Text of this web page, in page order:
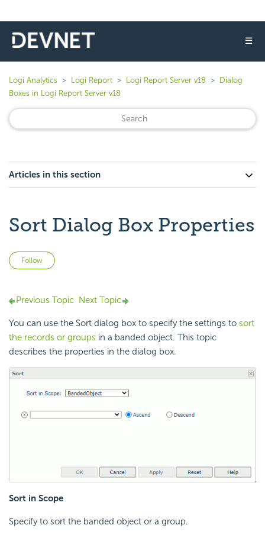
☰
Logi Analytics Logi Report Logi Report Server v18
Dialog
Boxes in Logi Report Server v18
Articles in this section
Sort Dialog Box Properties
Follow
Previous Topic Next Topic
You can use the Sort dialog box to specify the settings to sort
the records or groups in a banded object. This topic
describes the properties in the dialog box.
Sort in Scope
Specify to sort the banded object or a group.